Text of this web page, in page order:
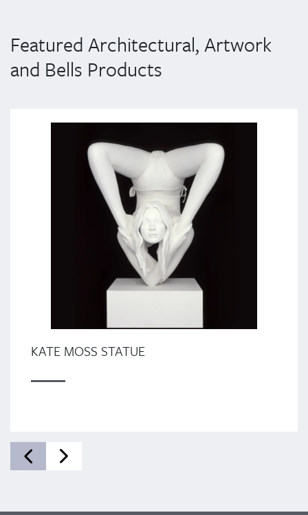
Featured Architectural, Artwork
and Bells Products
KATE MOSS STATUE